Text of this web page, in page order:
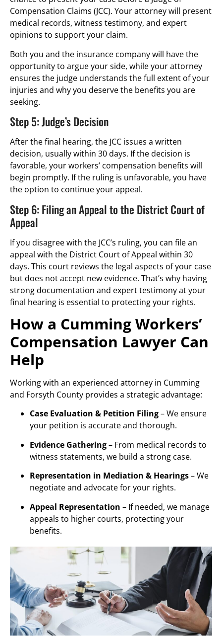
Compensation Claims (JCC). Your attorney will present
medical records, witness testimony, and expert
opinions to support your claim.
Both you and the insurance company will have the
opportunity to argue your side, while your attorney
ensures the judge understands the full extent of your
injuries and why you deserve the benefits you are
seeking.
Step 5: Judge’s Decision
After the final hearing, the JCC issues a written
decision, usually within 30 days. If the decision is
favorable, your workers’ compensation benefits will
begin promptly. If the ruling is unfavorable, you have
the option to continue your appeal.
Step 6: Filing an Appeal to the District Court of
Appeal
If you disagree with the JCC’s ruling, you can file an
appeal with the District Court of Appeal within 30
days. This court reviews the legal aspects of your case
but does not accept new evidence. That’s why having
strong documentation and expert testimony at your
final hearing is essential to protecting your rights.
How a Cumming Workers’
Compensation Lawyer Can
Help
Working with an experienced attorney in Cumming
and Forsyth County provides a strategic advantage:
Case Evaluation & Petition Filing– We ensure
your petition is accurate and thorough.
Evidence Gathering– From medical records to
witness statements, we build a strong case.
Representation in Mediation & Hearings– We
negotiate and advocate for your rights.
Appeal Representation – If needed, we manage
appeals to higher courts, protecting your
benefits.